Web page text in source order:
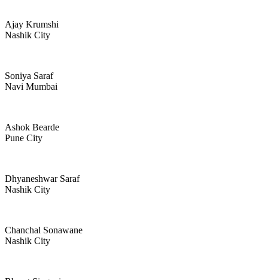
Ajay Krumshi
Nashik City
Soniya Saraf
Navi Mumbai
Ashok Bearde
Pune City
Dhyaneshwar Saraf
Nashik City
Chanchal Sonawane
Nashik City